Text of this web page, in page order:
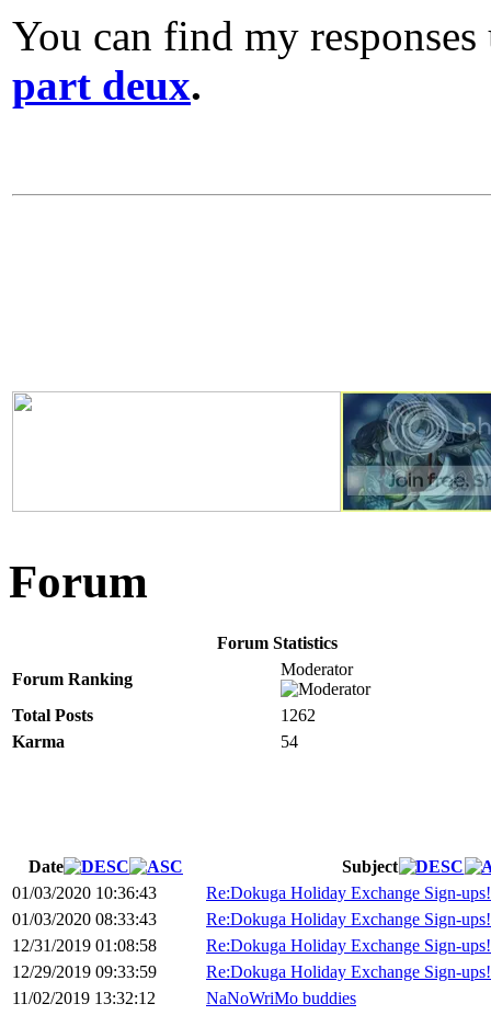
You can find my
part deux.
Forum
Forum Statistics
Forum Ranking
Moderator
Total Posts
1262
Karma
54
Date
Subject
01/03/2020 10:36:43
Re:Dokuga Holiday Exchange Sign-
01/03/2020 08:33:43
Re:Dokuga Holiday Exchange Sign-
12/31/2019 01:08:58
Re:Dokuga Holiday Exchange Sign-
12/29/2019 09:33:59
Re:Dokuga Holiday Exchange Sign-
11/02/2019 13:32:12
NaNoWriMo buddies